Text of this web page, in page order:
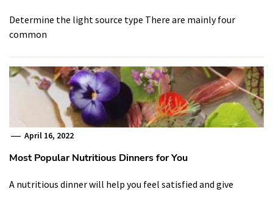
Determine the light source type There are mainly four
common
April 16, 2022
Most Popular Nutritious Dinners for You
A nutritious dinner will help you feel satisfied and give